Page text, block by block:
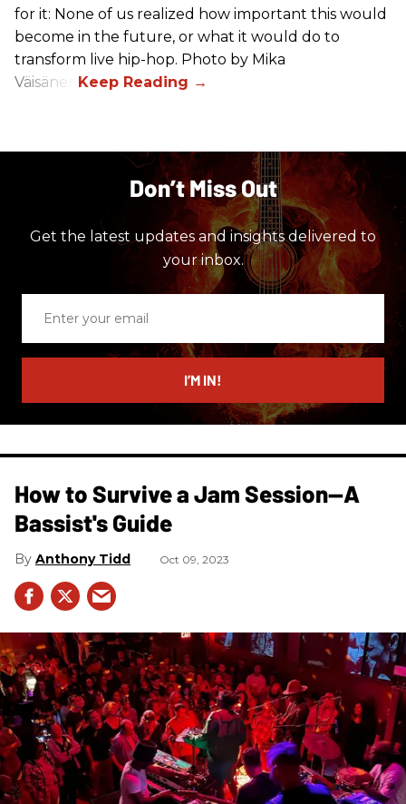
for it: None of us realized how important this would
become in the future, or what it would do to
transform live hip-hop. Photo by Mika
Väisänen
Don’t Miss Out
Get the latest updates and insights delivered to
your inbox.
email
I’M IN!
How to Survive a Jam Session—A
Bassist's Guide
Anthony Tidd Oct 09, 2023